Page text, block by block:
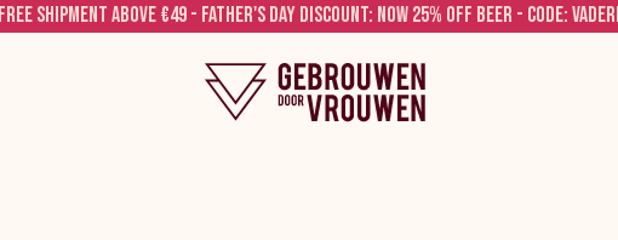
Free shipment above €49 - FATHER'S DAY DISCOUNT: NOW 25% OFF BEER - CODE: